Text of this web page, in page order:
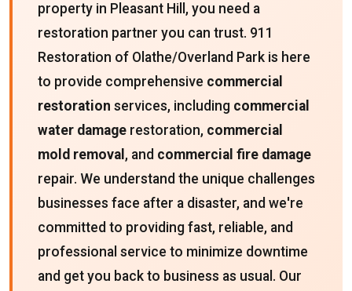
property in Pleasant Hill, you need a
restoration partner you can trust. 911
Restoration of Olathe/Overland Park is here
to provide comprehensive commercial
restoration services, including commercial
water damage restoration, commercial
mold removal , and commercial fire damage
repair. We understand the unique challenges
businesses face after a disaster, and we're
committed to providing fast, reliable, and
professional service to minimize downtime
and get you back to business as usual. Our